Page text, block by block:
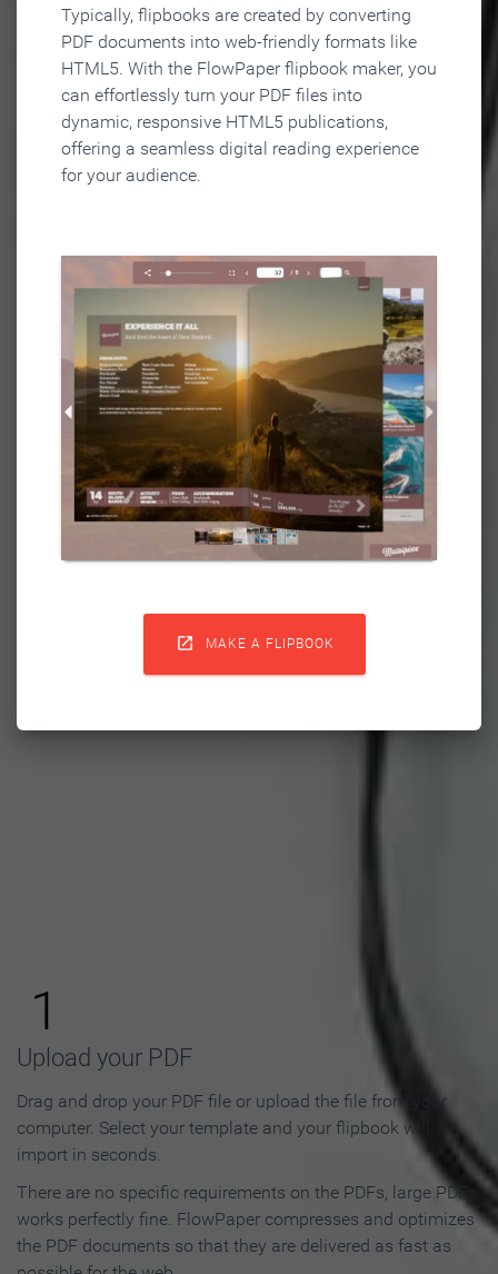
Typically, flipbooks are created by converting
PDF documents into web-friendly formats like
HTML5. With the FlowPaper flipbook maker, you
can effortlessly turn your PDF files into
dynamic, responsive HTML5 publications,
offering a seamless digital reading experience
for your audience.
 MAKE A FLIPBOOK
Flipbook in 3 Steps
1
Upload your PDF
Drag and drop your PDF file or upload the file from your
computer. Select your template and your flipbook will
import in seconds.
There are no specific requirements on the PDFs, large PDFs
works perfectly fine. FlowPaper compresses and optimizes
the PDF documents so that they are delivered as fast as